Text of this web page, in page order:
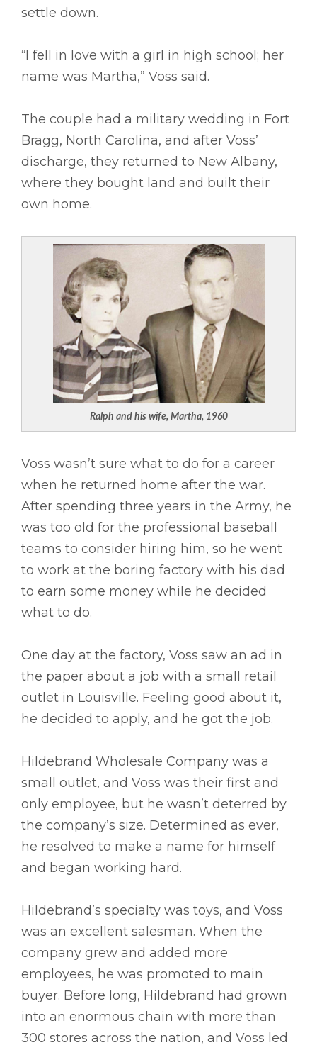
settle down.
“I fell in love with a girl in high school; her
name was Martha,” Voss said.
The couple had a military wedding in Fort
Bragg, North Carolina, and after Voss’
discharge, they returned to New Albany,
where they bought land and built their
own home.
Ralph and his wife, Martha, 1960
Voss wasn’t sure what to do for a career
when he returned home after the war.
After spending three years in the Army, he
was too old for the professional baseball
teams to consider hiring him, so he went
to work at the boring factory with his dad
to earn some money while he decided
what to do.
One day at the factory, Voss saw an ad in
the paper about a job with a small retail
outlet in Louisville. Feeling good about it,
he decided to apply, and he got the job.
Hildebrand Wholesale Company was a
small outlet, and Voss was their first and
only employee, but he wasn’t deterred by
the company’s size. Determined as ever,
he resolved to make a name for himself
and began working hard.
Hildebrand’s specialty was toys, and Voss
was an excellent salesman. When the
company grew and added more
employees, he was promoted to main
buyer. Before long, Hildebrand had grown
into an enormous chain with more than
300 stores across the nation, and Voss led